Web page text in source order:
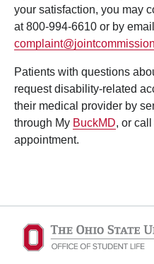
your satisfaction, you may
at 800-994-6610 or by
Patients with questions
request disability-related
their medical provider by
through My BuckMD, or
appointment.